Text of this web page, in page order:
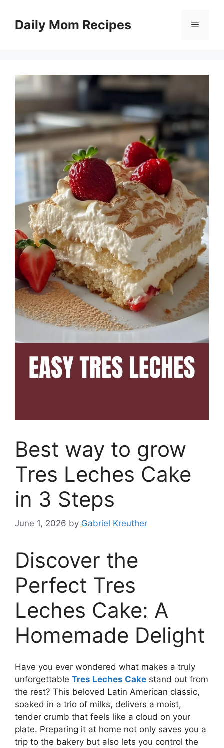
contentDaily Mom Recipes Menu
Best way to grow
Tres Leches Cake
in 3 Steps
June 1, 2026 by Gabriel Kreuther
Discover the
Perfect Tres
Leches Cake: A
Homemade Delight
Have you ever wondered what makes a truly
unforgettable Tres Leches Cake stand out from
the rest? This beloved Latin American classic,
soaked in a trio of milks, delivers a moist,
tender crumb that feels like a cloud on your
plate. Preparing it at home not only saves you a
trip to the bakery but also lets you control the